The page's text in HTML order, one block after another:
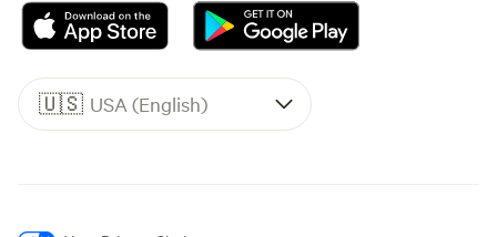
🇺🇸 USA (English)